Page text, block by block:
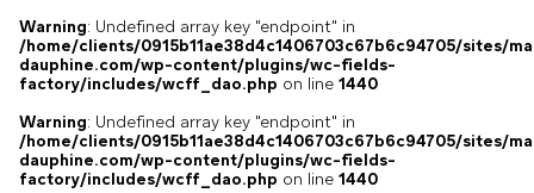
Warning: Undefined array key "endpoint" in
/home/clients/0915b11ae38d4c1406703c67b6c94705/sites/
dauphine.com/wp-content/plugins/wc-fields-
factory/includes/wcff_dao.php on line 1440
Warning: Undefined array key "endpoint" in
/home/clients/0915b11ae38d4c1406703c67b6c94705/sites/
dauphine.com/wp-content/plugins/wc-fields-
factory/includes/wcff_dao.php on line 1440